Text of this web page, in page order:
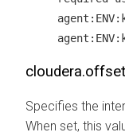
Specifies the
When set, this